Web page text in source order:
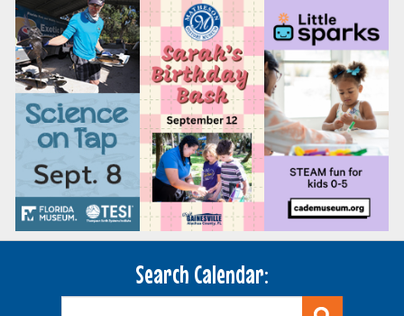
Search Calendar: